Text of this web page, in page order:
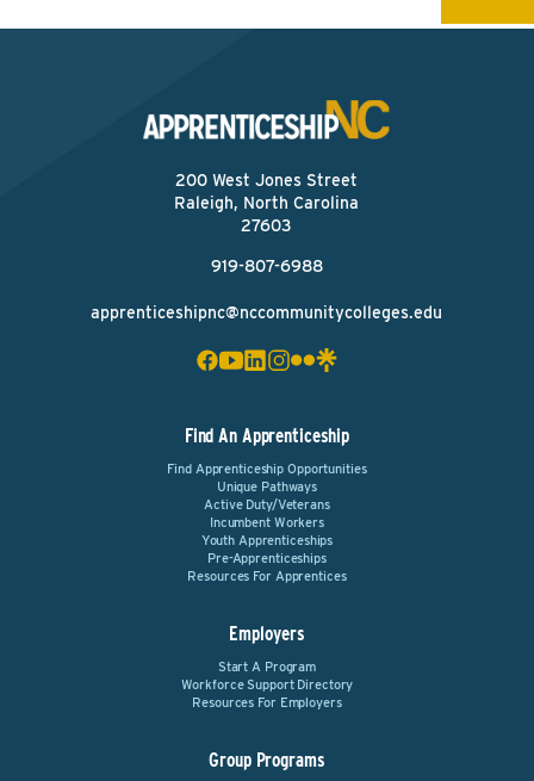
200 West Jones Street
Raleigh, North Carolina
27603
919-807-6988
apprenticeshipnc@nccommunitycolleges.edu
Find An Apprenticeship
Find Apprenticeship Opportunities
Unique Pathways
Active Duty/Veterans
Incumbent Workers
Youth Apprenticeships
Pre-Apprenticeships
Resources For Apprentices
Employers
Start A Program
Workforce Support Directory
Resources For Employers
Group Programs